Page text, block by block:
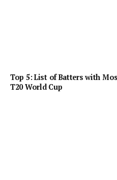
Top 5: List of Batters with
T20 World Cup